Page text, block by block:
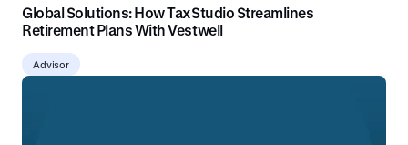
Global Solutions: How TaxStudio Streamlines
Retirement Plans With Vestwell
Advisor